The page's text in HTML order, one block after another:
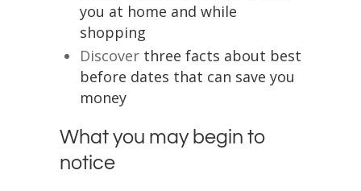
you at home and while
shopping
Discover three facts about best
before dates that can save you
money
What you may begin to
notice